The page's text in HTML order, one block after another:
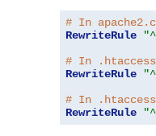
# In
RewriteRule
# In
RewriteRule
# In
RewriteRule